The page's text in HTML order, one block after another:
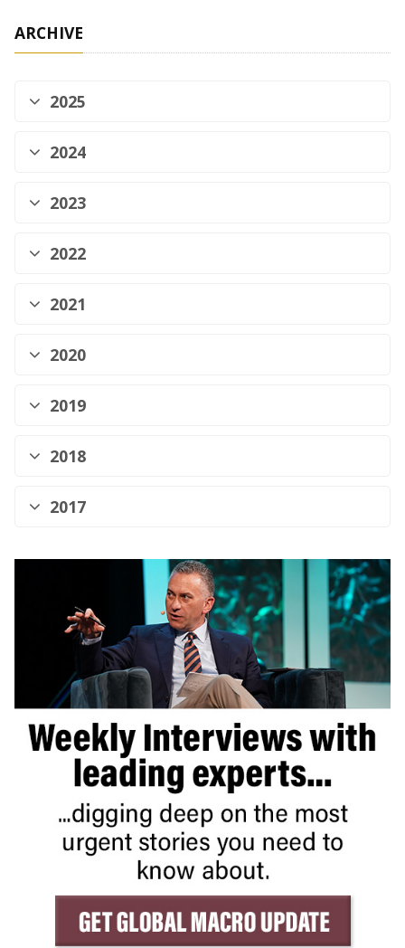
ARCHIVE
2025
2024
2023
2022
2021
2020
2019
2018
2017